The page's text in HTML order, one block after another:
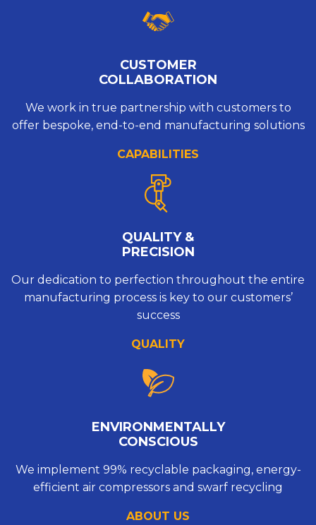
CUSTOMER
COLLABORATION
We work in true partnership with customers to
offer bespoke, end-to-end manufacturing solutions
CAPABILITIES
QUALITY &
PRECISION
Our dedication to perfection throughout the entire
manufacturing process is key to our customers’
success
QUALITY
ENVIRONMENTALLY
CONSCIOUS
We implement 99% recyclable packaging, energy-
efficient air compressors and swarf recycling
ABOUT US